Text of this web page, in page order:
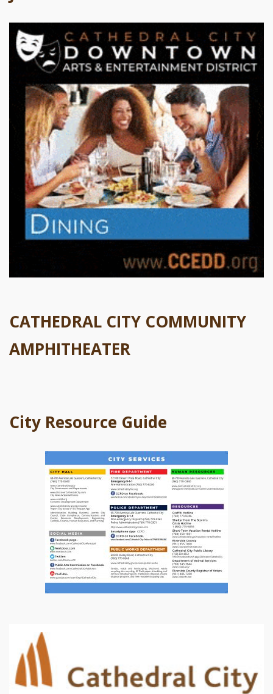
CATHEDRAL CITY COMMUNITY
AMPHITHEATER
City Resource Guide